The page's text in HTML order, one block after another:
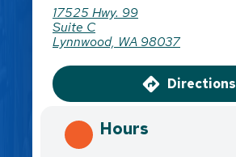
17525 Hwy. 99
Suite C
Lynnwood, WA 98037
Directions
Hours